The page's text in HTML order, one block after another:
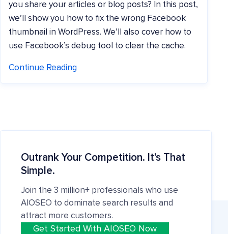
you share your articles or blog posts? In this post,
we’ll show you how to fix the wrong Facebook
thumbnail in WordPress. We’ll also cover how to
use Facebook’s debug tool to clear the cache.
Continue Reading
Outrank Your Competition. It's That
Simple.
Join the 3 million+ professionals who use
AIOSEO to dominate search results and
attract more customers.
Get Started With AIOSEO Now